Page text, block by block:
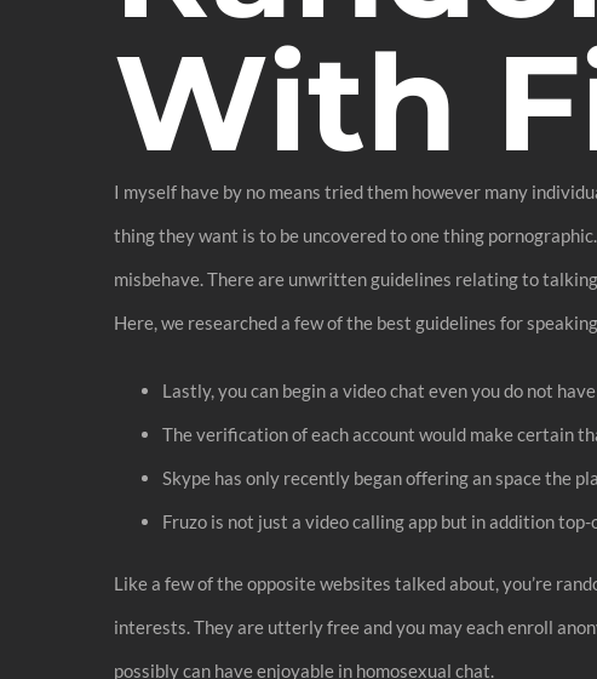
With
I myself have by no means tried them however many
thing they want is to be uncovered to one thing
misbehave. There are unwritten guidelines relating to
Here, we researched a few of the best guidelines for
Lastly, you can begin a video chat even you do not
The verification of each account would make certain
Skype has only recently began offering an space the
Fruzo is not just a video calling app but in addition
Like a few of the opposite websites talked about, you’re
interests. They are utterly free and you may each enroll
possibly can have enjoyable in homosexual chat.